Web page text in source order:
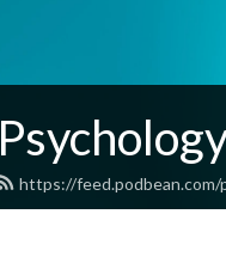
https://feed.podbean.com/